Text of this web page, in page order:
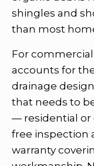
shingles and
than most
For
accounts for
drainage
that needs to
— residential or
free inspection
warranty